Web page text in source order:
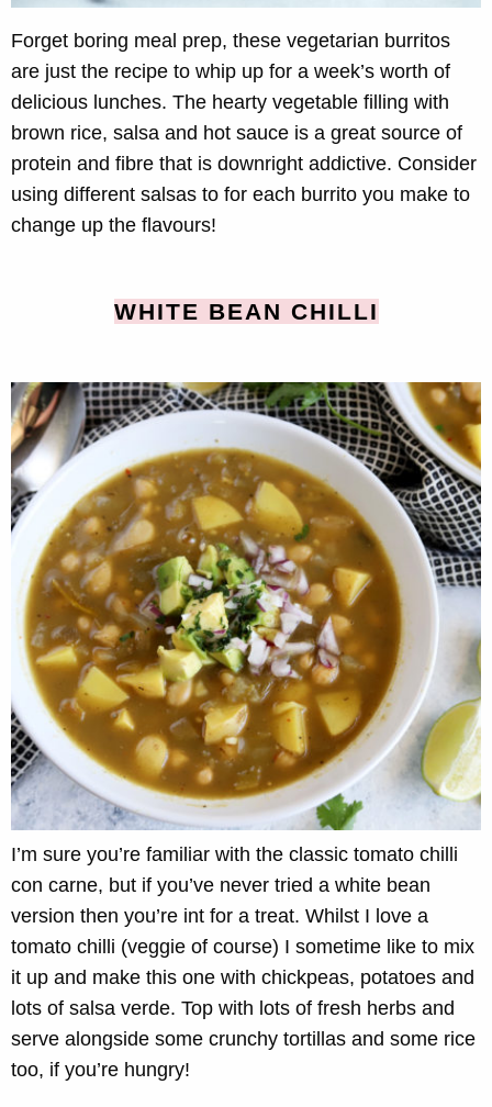
Forget boring meal prep, these vegetarian burritos
are just the recipe to whip up for a week’s worth of
delicious lunches. The hearty vegetable filling with
brown rice, salsa and hot sauce is a great source of
protein and fibre that is downright addictive. Consider
using different salsas to for each burrito you make to
change up the flavours!
WHITE BEAN CHILLI
I’m sure you’re familiar with the classic tomato chilli
con carne, but if you’ve never tried a white bean
version then you’re int for a treat. Whilst I love a
tomato chilli (veggie of course) I sometime like to mix
it up and make this one with chickpeas, potatoes and
lots of salsa verde. Top with lots of fresh herbs and
serve alongside some crunchy tortillas and some rice
too, if you’re hungry!